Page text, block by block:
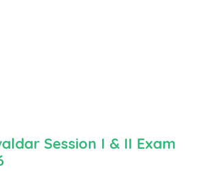
Session I & II Exam